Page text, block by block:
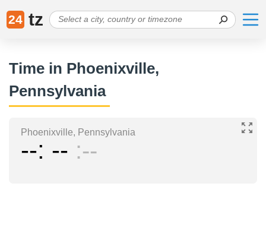
24 tz
Time in Phoenixville,
Pennsylvania
Phoenixville, Pennsylvania
-- -- --